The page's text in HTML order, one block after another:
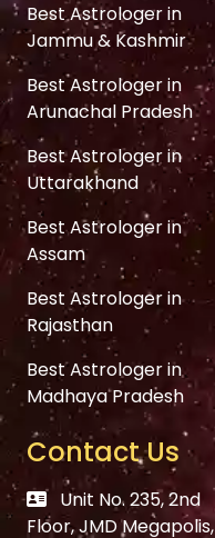
Best Astrologer in
Jammu & Kashmir
Best Astrologer in
Arunachal Pradesh
Best Astrologer in
Uttarakhand
Best Astrologer in
Assam
Best Astrologer in
Rajasthan
Best Astrologer in
Madhaya Pradesh
Contact Us
Unit No. 235, 2nd
Floor, JMD Megapolis,